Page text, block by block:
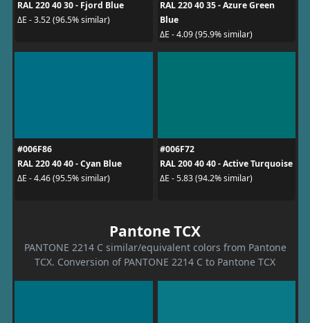
RAL 220 40 30 - Fjord Blue
ΔE - 3.52 (96.5% similar)
RAL 220 40 35 - Azure Green
Blue
ΔE - 4.09 (95.9% similar)
#006F86
RAL 220 40 40 - Cyan Blue
ΔE - 4.46 (95.5% similar)
#006F72
RAL 200 40 40 - Active Turquoise
ΔE - 5.83 (94.2% similar)
Pantone TCX
PANTONE 2214 C similar/equivalent colors from Pantone
TCX. Conversion of PANTONE 2214 C to Pantone TCX